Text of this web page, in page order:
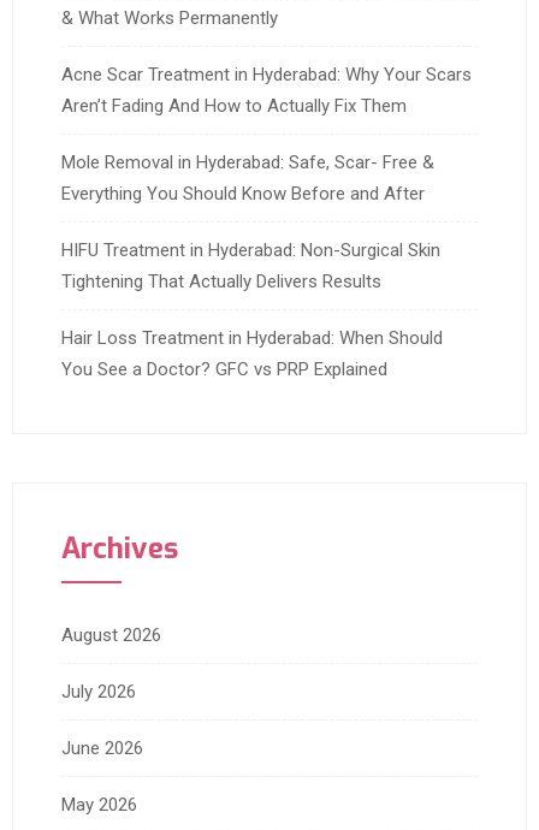
& What Works Permanently
Acne Scar Treatment in Hyderabad: Why Your Scars
Aren’t Fading And How to Actually Fix Them
Mole Removal in Hyderabad: Safe, Scar- Free &
Everything You Should Know Before and After
HIFU Treatment in Hyderabad: Non-Surgical Skin
Tightening That Actually Delivers Results
Hair Loss Treatment in Hyderabad: When Should
You See a Doctor? GFC vs PRP Explained
Archives
August 2026
July 2026
June 2026
May 2026